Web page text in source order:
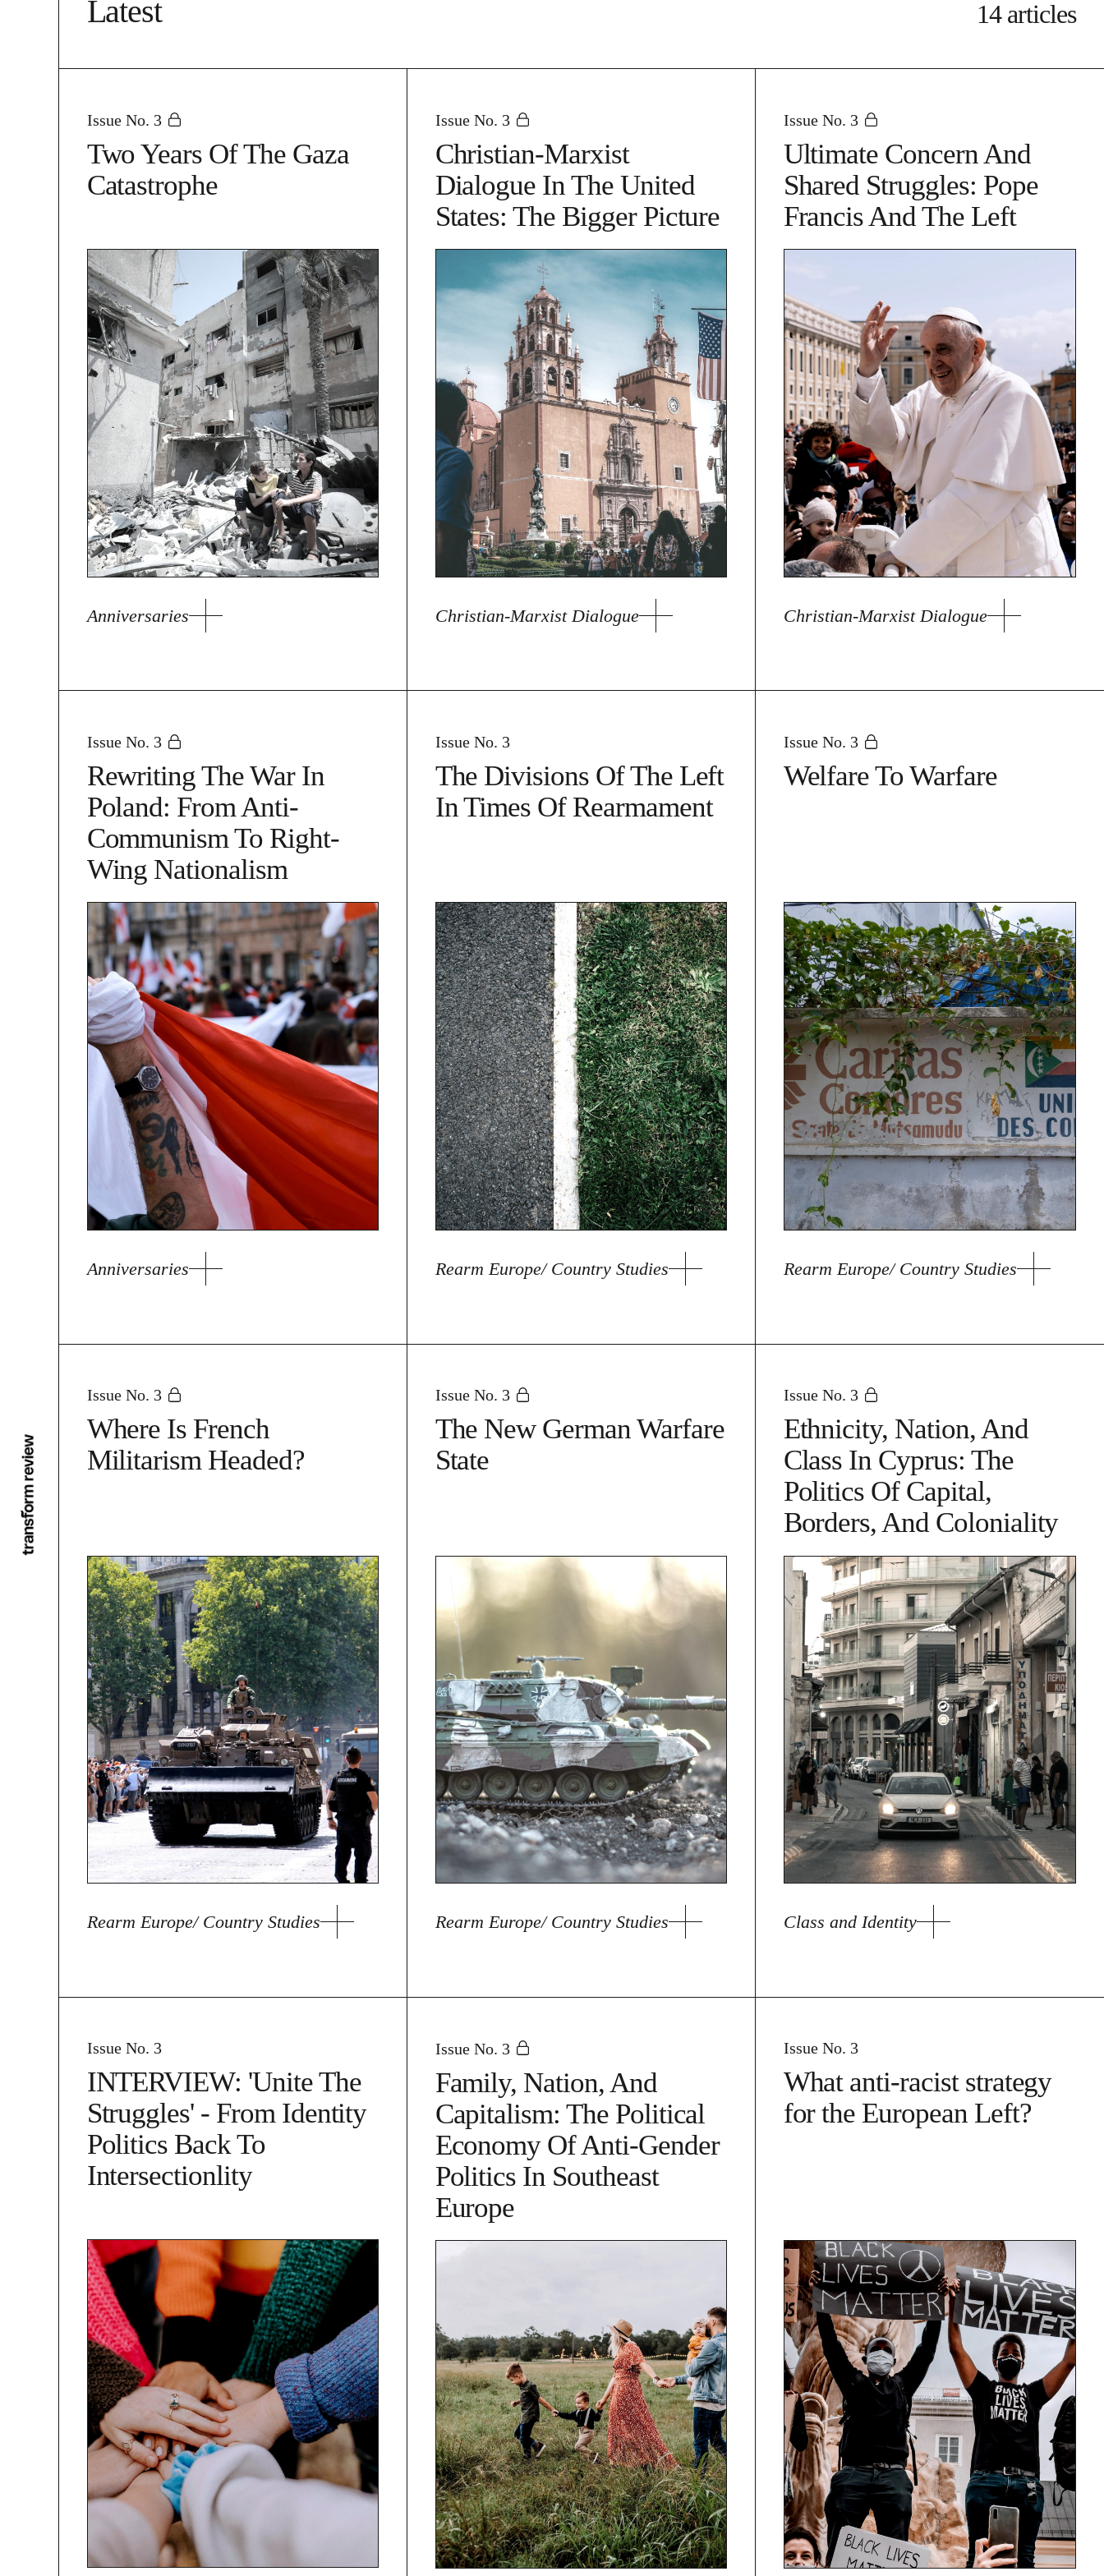
Latest 14 articles
Issue No. 3
Two Years Of The Gaza
Catastrophe
Anniversaries
Issue No. 3
Christian-Marxist
Dialogue In The United
States: The Bigger Picture
Christian-Marxist Dialogue
Issue No. 3
Ultimate Concern And
Shared Struggles: Pope
Francis And The Left
Christian-Marxist Dialogue
Issue No. 3
Rewriting The War In
Poland: From Anti-
Communism To Right-
Wing Nationalism
Anniversaries
Issue No. 3
The Divisions Of The Left
In Times Of Rearmament
Rearm Europe/ Country Studies
Issue No. 3
Welfare To Warfare
Rearm Europe/ Country Studies
Issue No. 3
Where Is French
Militarism Headed?
Rearm Europe/ Country Studies
Issue No. 3
The New German Warfare
State
Rearm Europe/ Country Studies
Issue No. 3
Ethnicity, Nation, And
Class In Cyprus: The
Politics Of Capital,
Borders, And Coloniality
Class and Identity
Issue No. 3
INTERVIEW: 'Unite The
Struggles' - From Identity
Politics Back To
Intersectionlity
Issue No. 3
Family, Nation, And
Capitalism: The Political
Economy Of Anti-Gender
Politics In Southeast
Europe
Issue No. 3
What anti-racist strategy
for the European Left?